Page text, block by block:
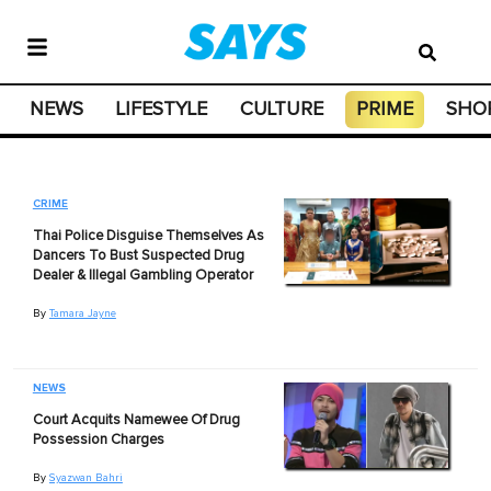
NEWS LIFESTYLE CULTURE PRIME
CRIME
Thai Police Disguise Themselves As
Dancers To Bust Suspected Drug
Dealer & Illegal Gambling Operator
By Tamara Jayne
NEWS
Court Acquits Namewee Of Drug
Possession Charges
By Syazwan Bahri